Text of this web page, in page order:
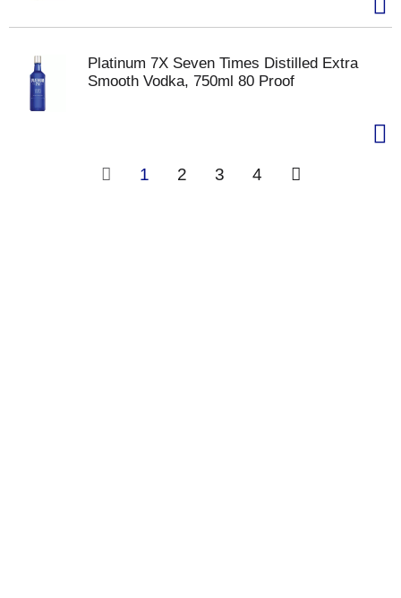
Platinum 7X Seven Times Distilled Extra
Smooth Vodka, 750ml 80 Proof
1 2 3 4